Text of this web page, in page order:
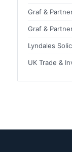
Graf &
Graf &
Lyndales
UK Trade &